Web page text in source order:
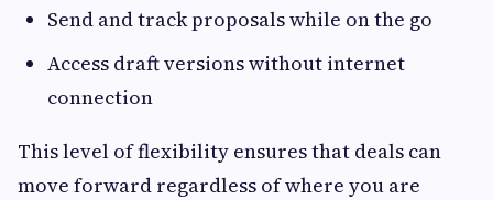
Send and track proposals while on the go
Access draft versions without internet
connection
This level of flexibility ensures that deals can
move forward regardless of where you are